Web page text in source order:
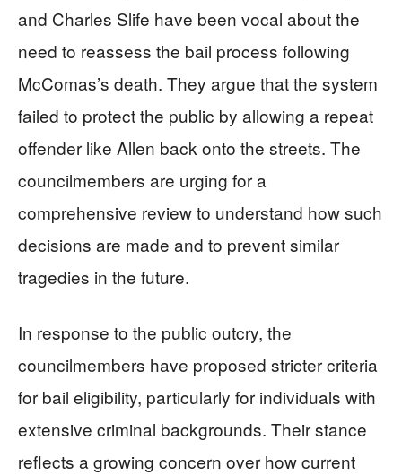
and Charles Slife have been vocal about the
need to reassess the bail process following
McComas’s death. They argue that the system
failed to protect the public by allowing a repeat
offender like Allen back onto the streets. The
councilmembers are urging for a
comprehensive review to understand how such
decisions are made and to prevent similar
tragedies in the future.
In response to the public outcry, the
councilmembers have proposed stricter criteria
for bail eligibility, particularly for individuals with
extensive criminal backgrounds. Their stance
reflects a growing concern over how current